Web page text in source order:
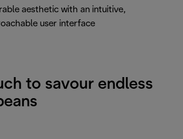
aesthetic with an intuitive,
user interface
to savour endless